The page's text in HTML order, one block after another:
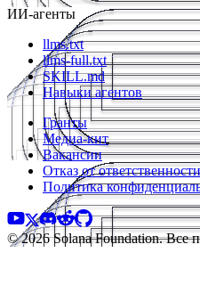
ИИ-агенты
llms.txt
llms-full.txt
SKILL.md
Навыки агентов
Гранты
Медиа-кит
Вакансии
Отказ от ответственности
Политика
© 2026 Solana Foundation. Все